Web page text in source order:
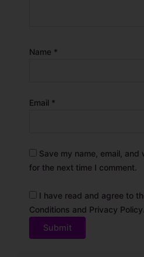
Name *
Email *
Save my name, email,
for the next time I comment.
I have read and agree to
Conditions and Privacy Policy.